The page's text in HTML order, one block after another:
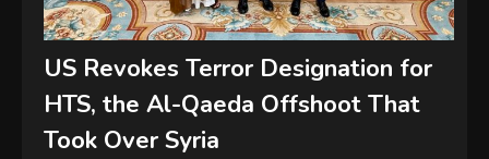
US Revokes Terror Designation for
HTS, the Al-Qaeda Offshoot That
Took Over Syria